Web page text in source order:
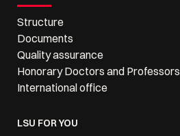
Structure
Documents
Quality assurance
Honorary Doctors and Professors
International office
LSU FOR YOU